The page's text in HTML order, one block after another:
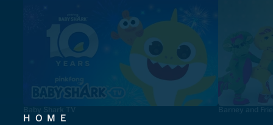
Baby Shark TV Barney and
HOME